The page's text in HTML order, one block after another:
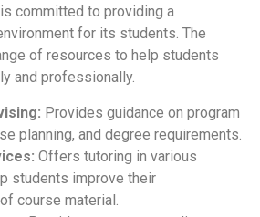
committed to providing a
for its students. The
of resources to help students
and professionally.
Provides guidance on program
planning, and degree requirements.
Offers tutoring in various
students improve their
course material.